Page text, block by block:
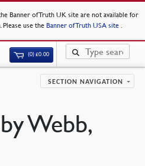
Banner of Truth UK site are not available for
use the Banner of Truth USA site .
(0)£0.00
SECTION NAVIGATION
Webb,